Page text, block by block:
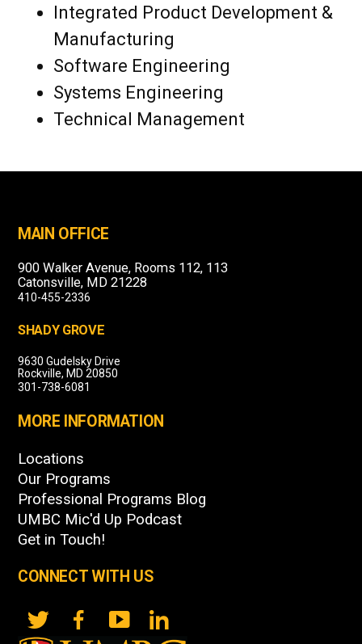
Integrated Product Development &
Manufacturing
Software Engineering
Systems Engineering
Technical Management
MAIN OFFICE
900 Walker Avenue, Rooms 112, 113
Catonsville, MD 21228
410-455-2336
SHADY GROVE
9630 Gudelsky Drive
Rockville, MD 20850
301-738-6081
MORE INFORMATION
Locations
Our Programs
Professional Programs Blog
UMBC Mic'd Up Podcast
Get in Touch!
CONNECT WITH US